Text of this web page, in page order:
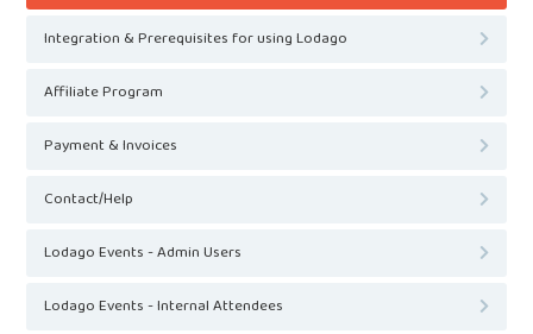
Integration & Prerequisites for using Lodago
Affiliate Program
Payment & Invoices
Contact/Help
Lodago Events - Admin Users
Lodago Events - Internal Attendees